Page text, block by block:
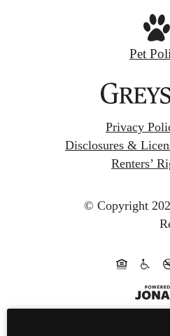
Pet
Privacy
Disclosures &
Renters’
© Copyright